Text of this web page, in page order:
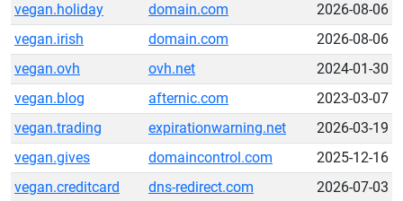
vegan.holiday
domain.com
2026-08-06
vegan.irish
domain.com
2026-08-06
vegan.ovh
ovh.net
2024-01-30
vegan.blog
afternic.com
2023-03-07
vegan.trading
expirationwarning.net
2026-03-19
vegan.gives
domaincontrol.com
2025-12-16
vegan.creditcard
dns-redirect.com
2026-07-03